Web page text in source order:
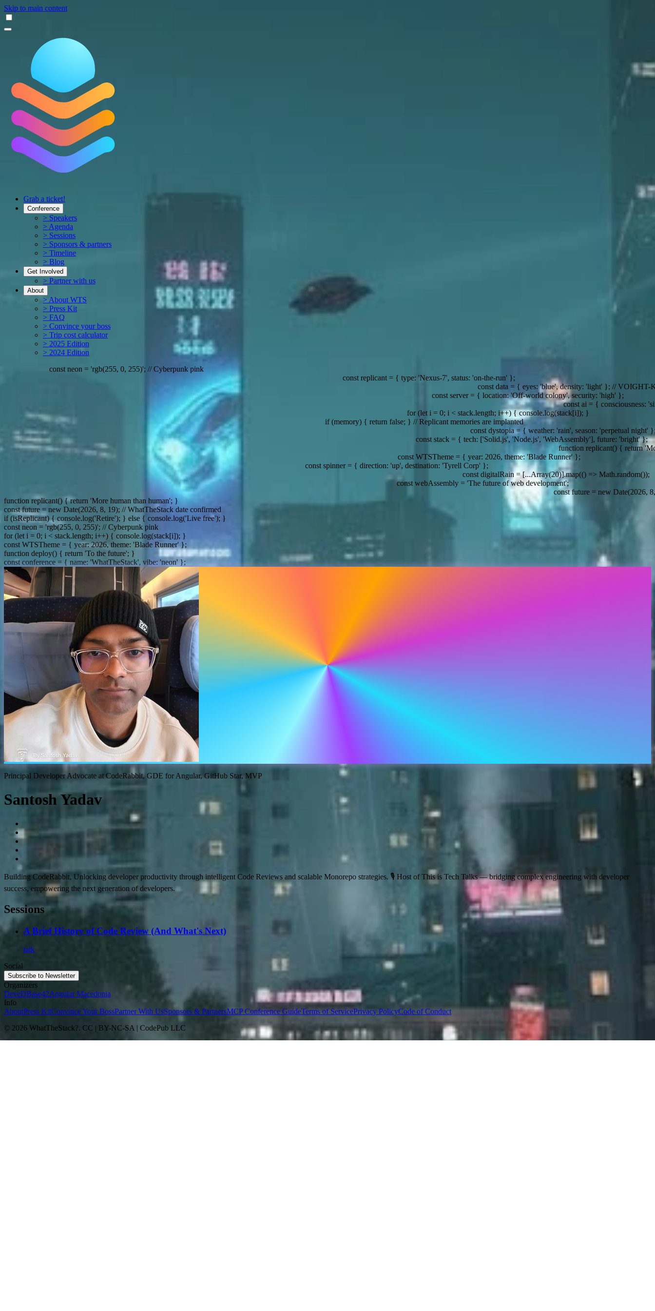
Skip to main content
Grab a ticket!
Conference
> Speakers
> Agenda
> Sessions
> Sponsors & partners
> Timeline
> Blog
Get Involved
> Partner with us
About
> About WTS
> Press Kit
> FAQ
> Convince your boss
> Trip cost calculator
> 2025 Edition
> 2024 Edition
const replicant = { type: 'Nexus-7', status: 'on-the-run' };
const data = { eyes: 'blue', density: 'light' }; // VOIGHT-KAMPFF test
const server = { location: 'Off-world colony', security: 'high' };
const ai = { consciousness: 'simulated', empathy:
for (let i = 0; i < stack.length; i++) { console.log(stack[i]); }
if (memory) { return false; } // Replicant memories are implanted
const dystopia = { weather: 'rain', season: 'perpetual night' };
const stack = { tech: ['Solid.js', 'Node.js', 'WebAssembly'], future: 'bright' };
function replicant() { return 'More human than human'; }
const WTSTheme = { year: 2026, theme: 'Blade Runner' };
const spinner = { direction: 'up', destination: 'Tyrell Corp' };
const digitalRain = [...Array(20)].map(() => Math.random());
const webAssembly = 'The future of web development';
const future = new Date(2026, 8, 19); // WhatTheStack date
function replicant() { return 'More human than human'; }
const future = new Date(2026, 8, 19); // WhatTheStack date confirmed
if (isReplicant) { console.log('Retire'); } else { console.log('Live free'); }
const neon = 'rgb(255, 0, 255)'; // Cyberpunk pink
for (let i = 0; i < stack.length; i++) { console.log(stack[i]); }
const WTSTheme = { year: 2026, theme: 'Blade Runner' };
function deploy() { return 'To the future'; }
const conference = { name: 'WhatTheStack', vibe: 'neon' };
Principal Developer Advocate at CodeRabbit, GDE for Angular, GitHub Star, MVP
Santosh Yadav
Building CodeRabbit, Unlocking developer productivity through intelligent Code Reviews and scalable Monorepo strategies. 🎙️ Host of This is Tech Talks — bridging complex engineering with developer
success, empowering the next generation of developers.
Sessions
A Brief History of Code Review (And What's Next)
talk
Social
Subscribe to Newsletter
Organizers
DeveDBase42Angular Macedonia
Info
AboutPress KitConvince Your BossPartner With UsSponsors & PartnersMCP Conference GuideTerms of ServicePrivacy PolicyCode of Conduct
© 2026 WhatTheStack?. CC | BY-NC-SA | CodePub LLC